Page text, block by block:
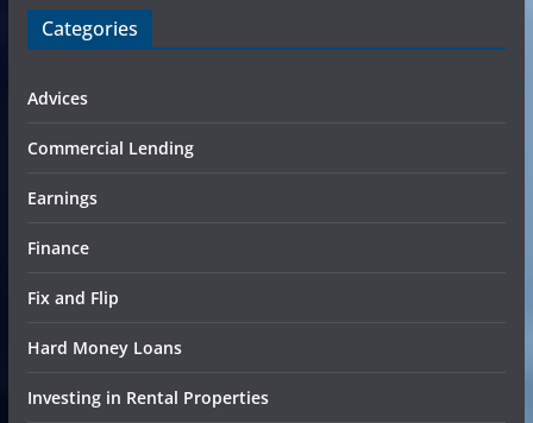
Categories
Advices
Commercial Lending
Earnings
Finance
Fix and Flip
Hard Money Loans
Investing in Rental Properties